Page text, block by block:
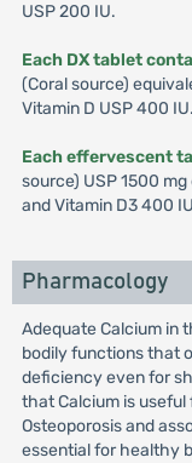
USP 200 IU.
Each DX tablet
(Coral source)
Vitamin D USP 400 IU.
Each effervescent
source) USP 1500
and Vitamin D3 400
Pharmacology
Adequate Calcium in
bodily functions that
deficiency even for
that Calcium is
Osteoporosis and
essential for healthy